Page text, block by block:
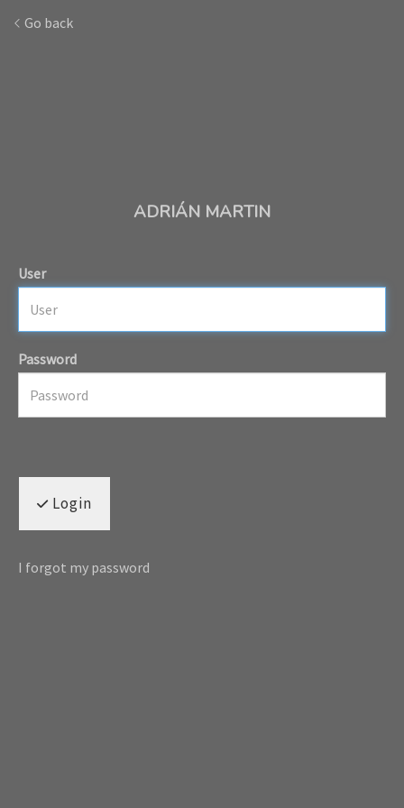
Go back
ADRIÁN MARTIN
User
Password
Login
I forgot my password